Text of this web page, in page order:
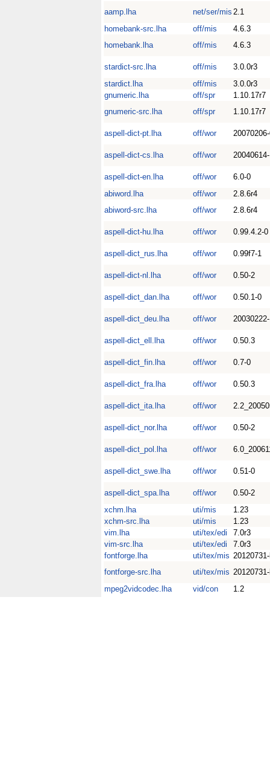
aamp.lha net/ser/mis 2.1
homebank-src.lha
off/mis
4.6.3
homebank.lha
off/mis 4.6.3
stardict-src.lha off/mis
3.0.0r3
stardict.lha
off/mis
3.0.0r3
gnumeric.lha
off/spr
1.10.17r7
gnumeric-src.lha
off/spr 1.10.17r7
aspell-dict-pt.lha off/wor
aspell-dict-cs.lha off/wor
aspell-dict-en.lha off/wor
6.0-0
abiword.lha
off/wor
2.8.6r4
abiword-src.lha
off/wor 2.8.6r4
aspell-dict-hu.lha off/wor 0.99.4.2-0
aspell-dict_rus.lha off/wor 0.99f7-1
aspell-dict-nl.lha off/wor 0.50-2
aspell-dict_dan.lha off/wor 0.50.1-0
aspell-dict_deu.lha off/wor
aspell-dict_ell.lha off/wor 0.50.3
aspell-dict_fin.lha off/wor 0.7-0
aspell-dict_fra.lha off/wor 0.50.3
aspell-dict_ita.lha off/wor
aspell-dict_nor.lha off/wor 0.50-2
aspell-dict_pol.lha off/wor
aspell-dict_swe.lha off/wor 0.51-0
aspell-dict_spa.lha off/wor
0.50-2
xchm.lha
uti/mis
1.23
xchm-src.lha
uti/mis
1.23
vim.lha
uti/tex/edi
7.0r3
vim-src.lha
uti/tex/edi
7.0r3
fontforge.lha
uti/tex/mis
fontforge-src.lha
uti/tex/mis
mpeg2vidcodec.lha
vid/con 1.2